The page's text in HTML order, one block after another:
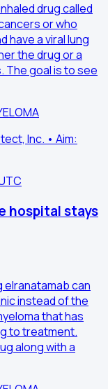
drug called
or who
have a viral lung
the drug or a
The goal is to see
Inc. • Aim:
hospital stays
can
instead of the
that has
to treatment.
along with a